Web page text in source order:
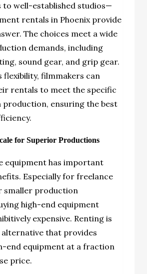
to well-established studios—
rentals in Phoenix provide
The choices meet a wide
demands, including
sound gear, and grip gear.
flexibility, filmmakers can
rentals to meet the specific
production, ensuring the best
for Superior Productions
equipment has important
Especially for freelance
smaller production
high-end equipment
expensive. Renting is
that provides
end equipment at a fraction
price.